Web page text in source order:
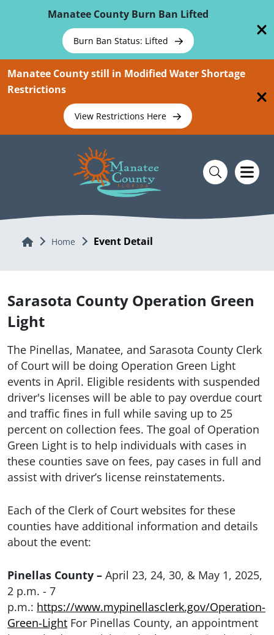
Manatee County Burn Ban Lifted
Burn Ban Status: Lifted
Manatee County still in Modified Water Shortage
Restrictions
View Restrictions Here
Home Home Event Detail
Sarasota County Operation Green
Light
The Pinellas, Manatee, and Sarasota County Clerk
of Court will be doing Operation Green Light
events in April. Eligible residents with suspended
driver's licenses will be able to pay overdue court
and traffic fines in full while saving up to 25
percent on collection fees. The goal of Operation
Green Light is to help individuals with cases in
these counties save on fees, pay cases in full and
assist with driver’s license reinstatements.
Each of the Clerk of Court websites for these
counties have additional information and details
about the event:
Pinellas County – April 23, 24, 30, & May 1, 2025,
2 p.m. - 7
p.m.: https://www.mypinellasclerk.gov/Operation-
Green-Light For Pinellas County, an appointment